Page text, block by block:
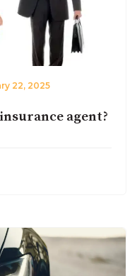
agent?
22, 2025